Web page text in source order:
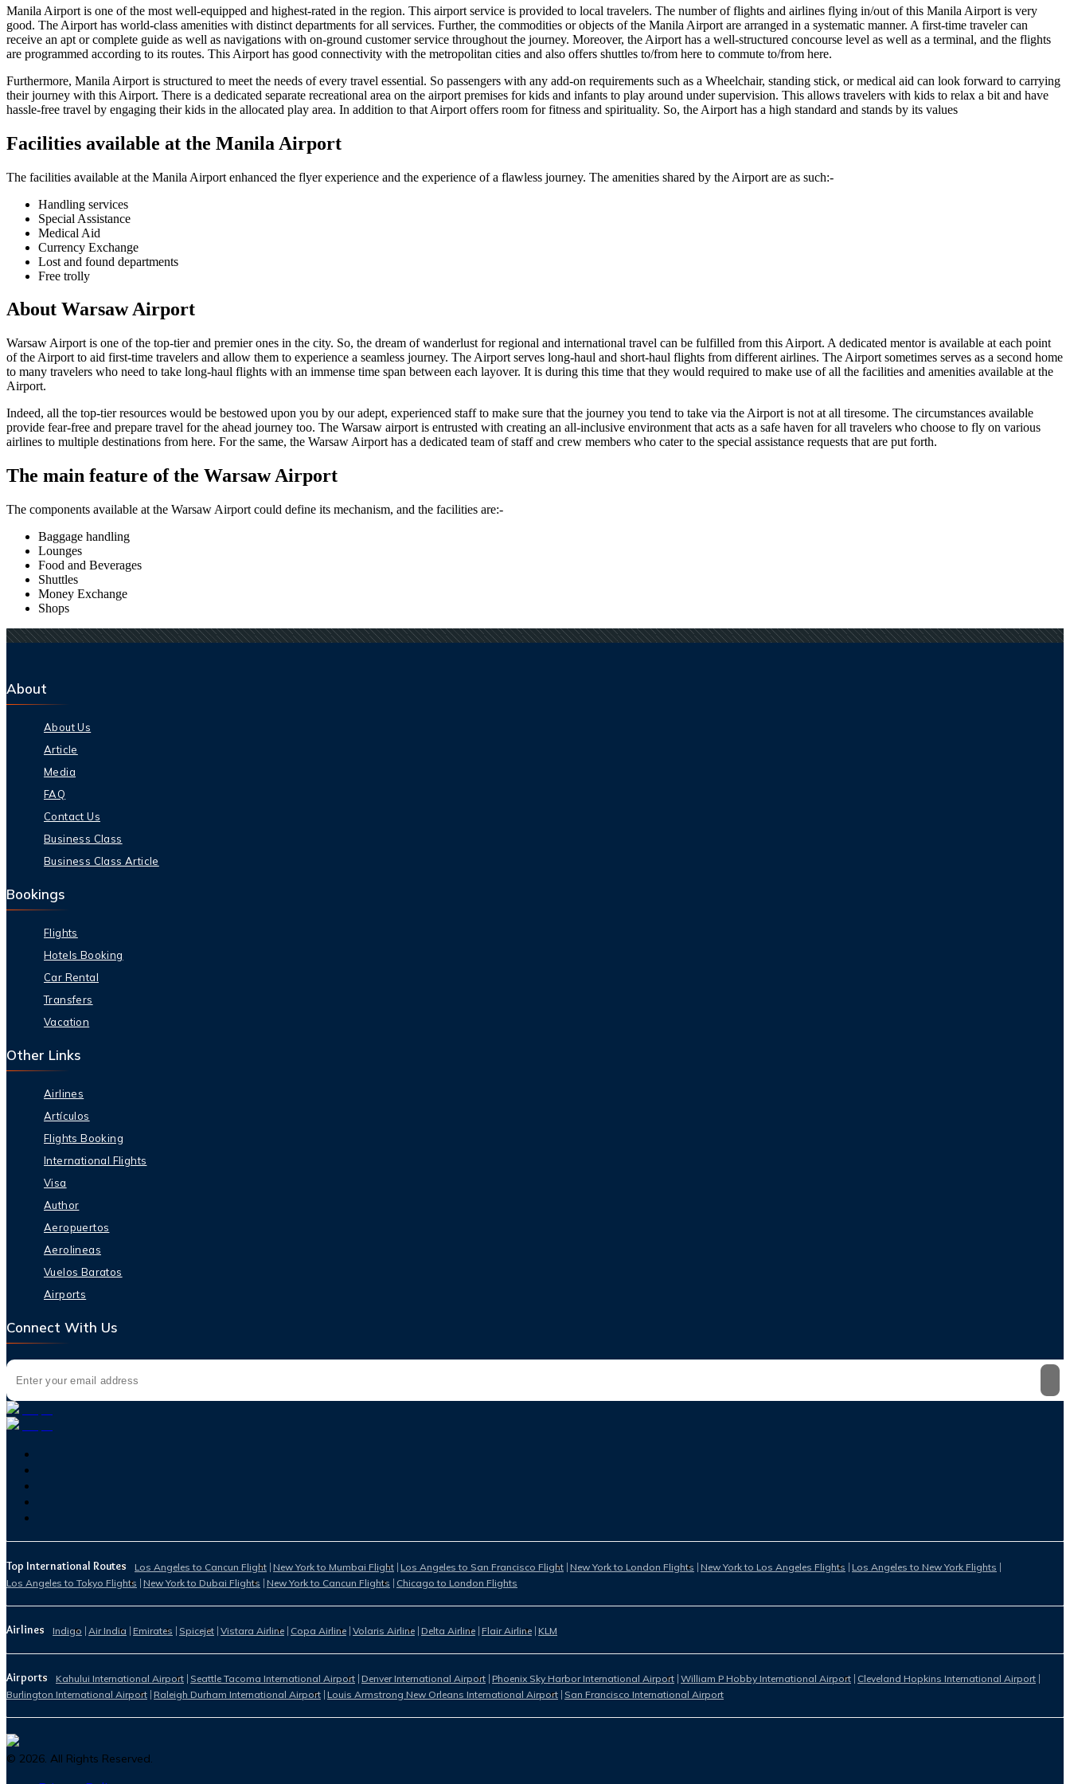
Manila Airport is one of the most well-equipped and highest-rated in the region. This airport service is provided to local travelers. The number of flights and airlines flying in/out of this Manila Airport is very
good. The Airport has world-class amenities with distinct departments for all services. Further, the commodities or objects of the Manila Airport are arranged in a systematic manner. A first-time traveler can
receive an apt or complete guide as well as navigations with on-ground customer service throughout the journey. Moreover, the Airport has a well-structured concourse level as well as a terminal, and the flights
are programmed according to its routes. This Airport has good connectivity with the metropolitan cities and also offers shuttles to/from here to commute to/from here.
Furthermore, Manila Airport is structured to meet the needs of every travel essential. So passengers with any add-on requirements such as a Wheelchair, standing stick, or medical aid can look forward to carrying
their journey with this Airport. There is a dedicated separate recreational area on the airport premises for kids and infants to play around under supervision. This allows travelers with kids to relax a bit and have
hassle-free travel by engaging their kids in the allocated play area. In addition to that Airport offers room for fitness and spirituality. So, the Airport has a high standard and stands by its values
Facilities available at the Manila Airport
The facilities available at the Manila Airport enhanced the flyer experience and the experience of a flawless journey. The amenities shared by the Airport are as such:-
Handling services
Special Assistance
Medical Aid
Currency Exchange
Lost and found departments
Free trolly
About WarsawAirport
Warsaw Airport is one of the top-tier and premier ones in the city. So, the dream of wanderlust for regional and international travel can be fulfilled from this Airport. A dedicated mentor is available at each point
of the Airport to aid first-time travelers and allow them to experience a seamless journey. The Airport serves long-haul and short-haul flights from different airlines. The Airport sometimes serves as a second home
to many travelers who need to take long-haul flights with an immense time span between each layover. It is during this time that they would required to make use of all the facilities and amenities available at the
Airport.
Indeed, all the top-tier resources would be bestowed upon you by our adept, experienced staff to make sure that the journey you tend to take via the Airport is not at all tiresome. The circumstances available
provide fear-free and prepare travel for the ahead journey too. The Warsaw airport is entrusted with creating an all-inclusive environment that acts as a safe haven for all travelers who choose to fly on various
airlines to multiple destinations from here. For the same, the Warsaw Airport has a dedicated team of staff and crew members who cater to the special assistance requests that are put forth.
The main feature of the WarsawAirport
The components available at the Warsaw Airport could define its mechanism, and the facilities are:-
Baggage handling
Lounges
Food and Beverages
Shuttles
Money Exchange
Shops
About
About Us
Article
Media
FAQ
Contact Us
Business Class
Business Class Article
Bookings
Flights
Hotels Booking
Car Rental
Transfers
Vacation
Other Links
Airlines
Artículos
Flights Booking
International Flights
Visa
Author
Aeropuertos
Aerolineas
Vuelos Baratos
Airports
Connect With Us
Top International Routes Los Angeles to Cancun Flight New York to Mumbai Flight Los Angeles to San Francisco Flight New York to London Flights New York to Los Angeles Flights Los Angeles to New York Flights
Los Angeles to Tokyo Flights New York to Dubai Flights New York to Cancun Flights Chicago to London Flights
Airlines Indigo Air India Emirates Spicejet Vistara Airline Copa Airline Volaris Airline Delta Airline Flair Airline KLM
Airports Kahului International Airport Seattle Tacoma International Airport Denver International Airport Phoenix Sky Harbor International Airport William P Hobby International Airport Cleveland Hopkins International Airport
Burlington International Airport Raleigh Durham International Airport Louis Armstrong New Orleans International Airport San Francisco International Airport
© 2026. All Rights Reserved.